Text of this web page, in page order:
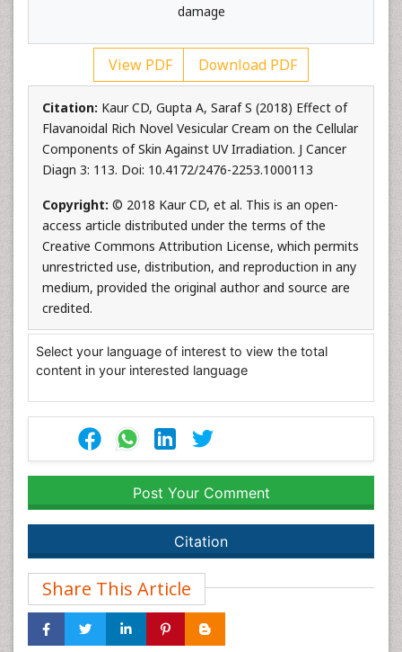
damage
View PDF Download PDF
Citation: Kaur CD, Gupta A, Saraf S (2018) Effect of
Flavanoidal Rich Novel Vesicular Cream on the Cellular
Components of Skin Against UV Irradiation. J Cancer
Diagn 3: 113. Doi: 10.4172/2476-2253.1000113
Copyright: © 2018 Kaur CD, et al. This is an open-
access article distributed under the terms of the
Creative Commons Attribution License, which permits
unrestricted use, distribution, and reproduction in any
medium, provided the original author and source are
credited.
Select your language of interest to view the total
content in your interested language
Post Your Comment
Citation
Share This Article